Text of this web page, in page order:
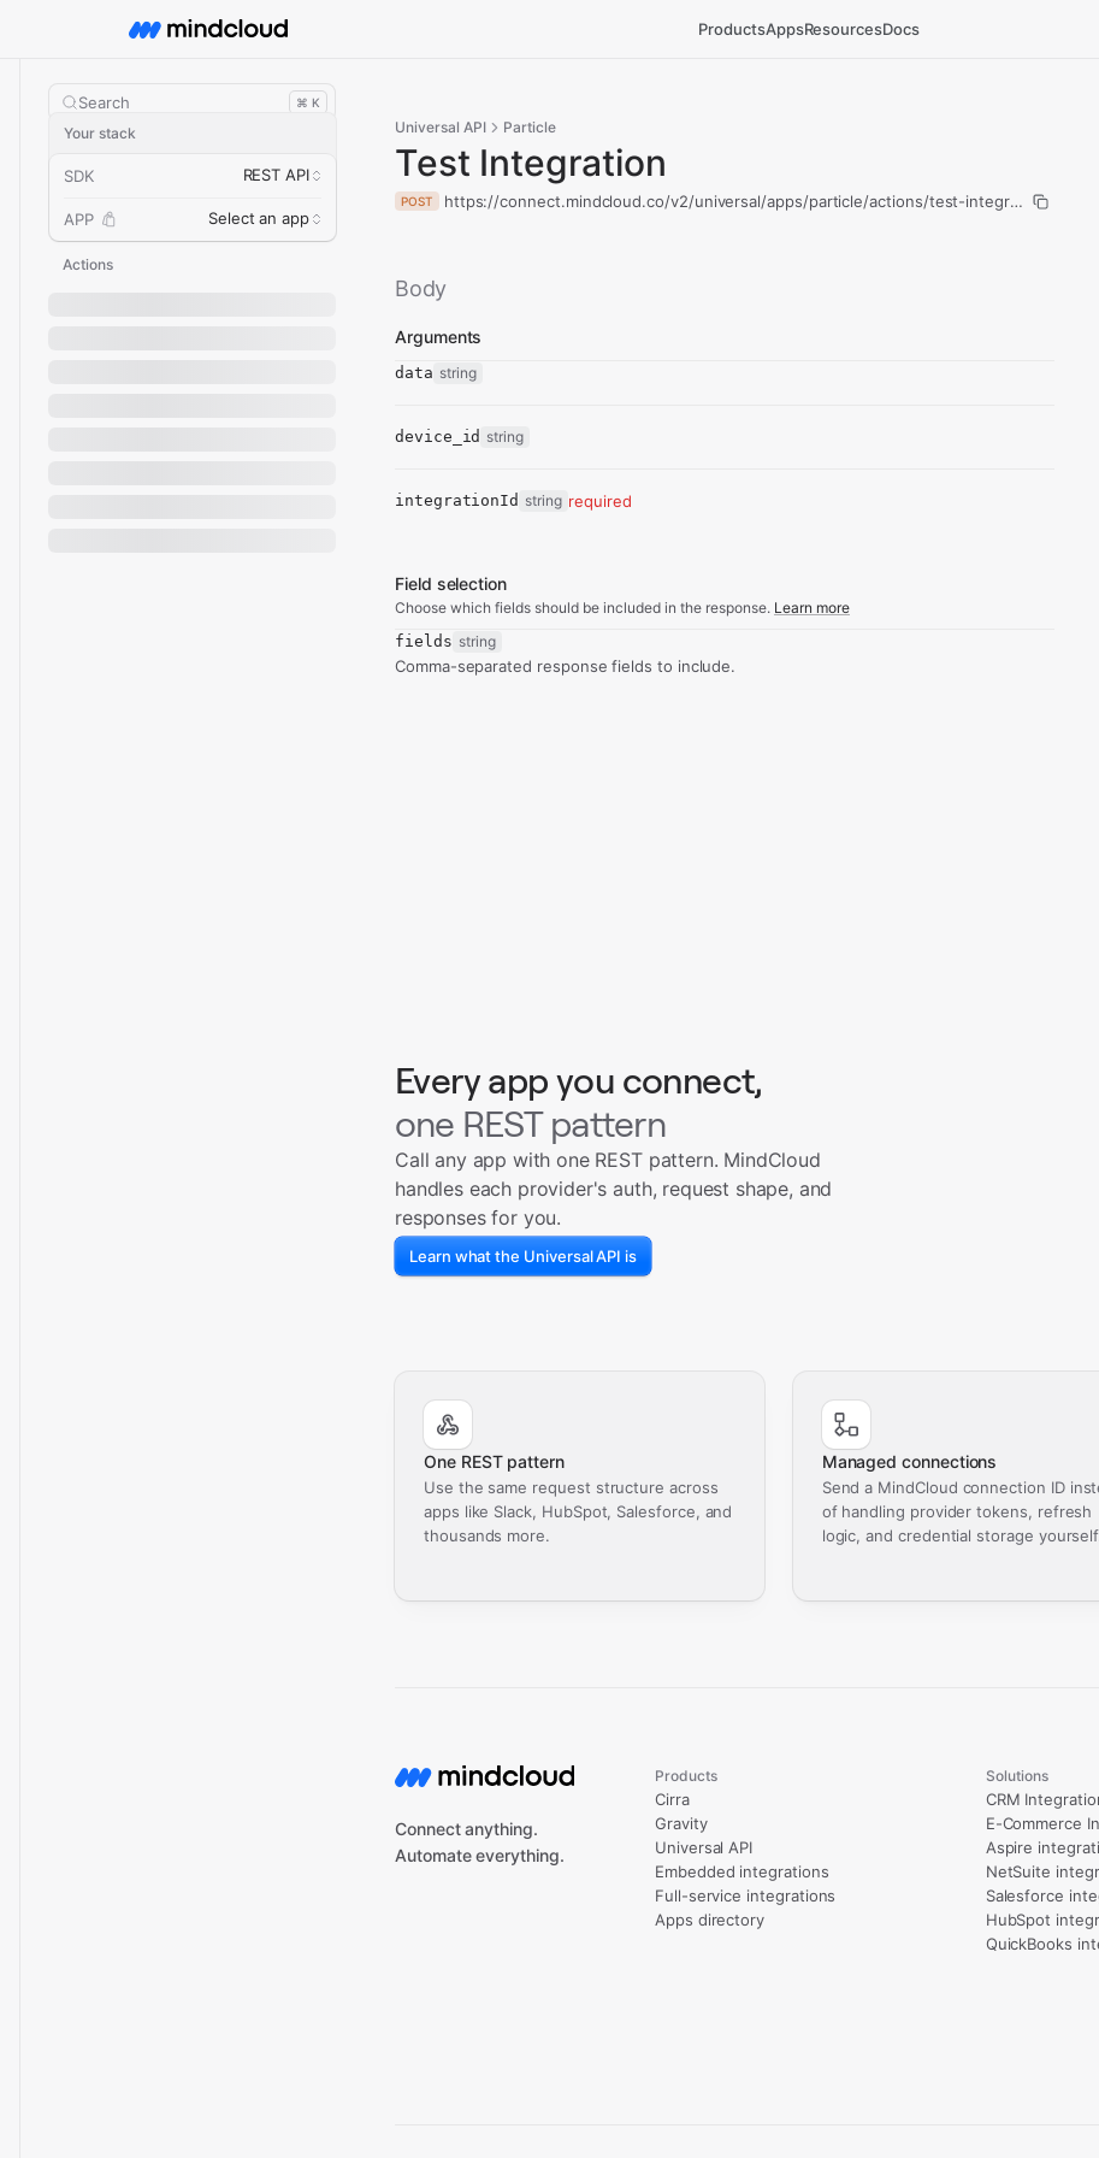
ProductsAppsResourcesDocs
Search ⌘ K
Your stack
SDK REST API
APP Select an app
Actions
Universal API Particle
Test Integration
POST https://connect.mindcloud.co/v2/universal/apps/particle/actions/test-integration/run
Body
Arguments
data string
device_id string
integrationId string required
Field selection
Choose which fields should be included in the response. Learn more
fields string
Comma-separated response fields to include.
Every app you connect,
one REST pattern
Call any app with one REST pattern. MindCloud
handles each provider's auth, request shape, and
responses for you.
Learn what the Universal API is
One REST pattern
Use the same request structure across
apps like Slack, HubSpot, Salesforce, and
thousands more.
Managed connections
Send a MindCloud connection ID
of handling provider tokens, refresh
logic, and credential storage
Connect anything.
Automate everything.
Products
Cirra
Gravity
Universal API
Embedded integrations
Full-service integrations
Apps directory
Solutions
CRM
E-Commerce
Aspire
NetSuite
Salesforce
HubSpot
QuickBooks